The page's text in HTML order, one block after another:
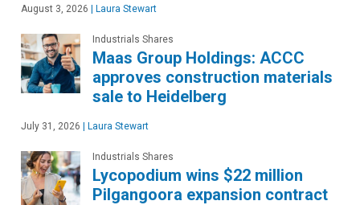
August 3, 2026 | Laura Stewart
Industrials Shares
Maas Group Holdings: ACCC
approves construction materials
sale to Heidelberg
July 31, 2026 | Laura Stewart
Industrials Shares
Lycopodium wins $22 million
Pilgangoora expansion contract